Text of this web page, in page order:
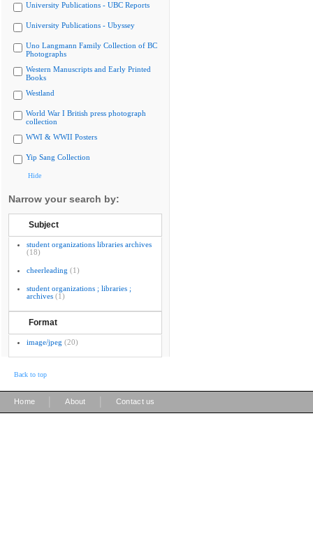
University Publications - UBC Reports
University Publications - Ubyssey
Uno Langmann Family Collection of BC
Photographs
Western Manuscripts and Early Printed
Books
Westland
World War I British press photograph
collection
WWI & WWII Posters
Yip Sang Collection
Hide
Narrow your search by:
Subject
student organizations libraries archives
(18)
cheerleading (1)
student organizations ; libraries ;
archives (1)
Format
image/jpeg (20)
Back to top
Home About Contact us